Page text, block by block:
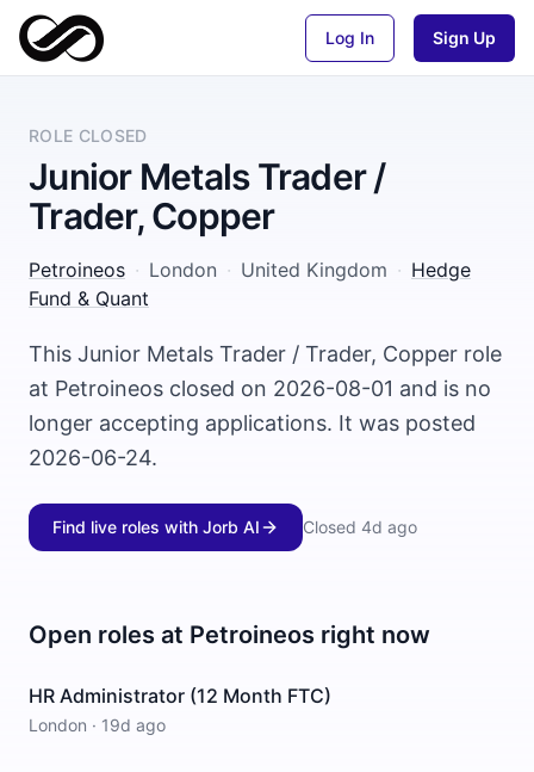
Log In Sign Up
ROLE CLOSED
Junior Metals Trader /
Trader, Copper
Petroineos · London · United Kingdom · Hedge
Fund & Quant
This Junior Metals Trader / Trader, Copper role
at Petroineos closed on 2026-08-01 and is no
longer accepting applications. It was posted
2026-06-24.
Find live roles with Jorb AI Closed 4d ago
Open roles at Petroineos right now
HR Administrator (12 Month FTC)
London · 19d ago